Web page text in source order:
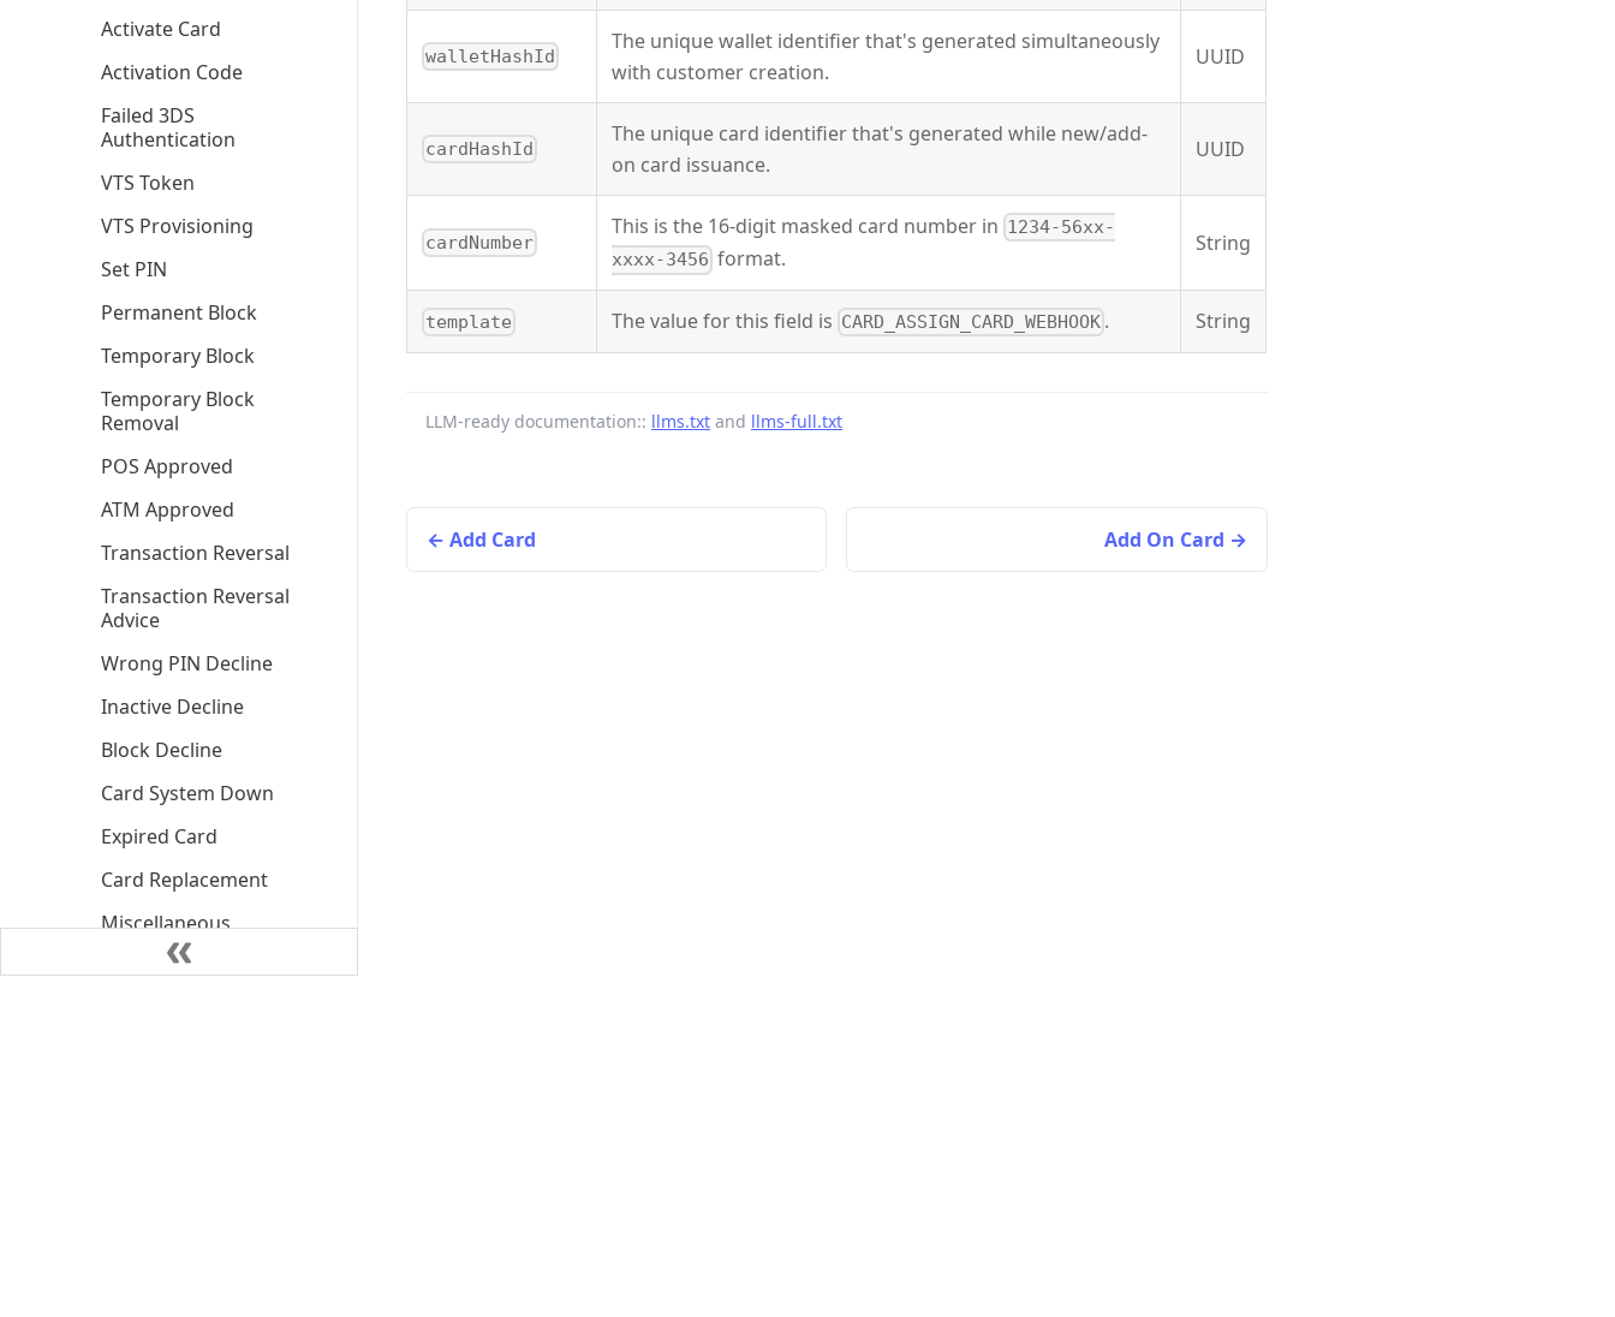
Activate Card
Activation Code
Failed 3DS
Authentication
VTS Token
VTS Provisioning
Set PIN
Permanent Block
Temporary Block
Temporary Block
Removal
POS Approved
ATM Approved
Transaction Reversal
Transaction Reversal
Advice
Wrong PIN Decline
Inactive Decline
Block Decline
Card System Down
Expired Card
Card Replacement
Miscellaneous
PIN Block Decline
walletHashId
The unique wallet identifier that's generated simultaneously
with customer creation.
UUID
cardHashId
The unique card identifier that's generated while new/add-
on card issuance.
UUID
cardNumber
This is the 16-digit masked card number in 1234-56xx-
xxxx-3456 format.
String
template The value for this field is CARD_ASSIGN_CARD_WEBHOOK . String
LLM-ready documentation:: llms.txt and llms-full.txt
Add Card Add On Card